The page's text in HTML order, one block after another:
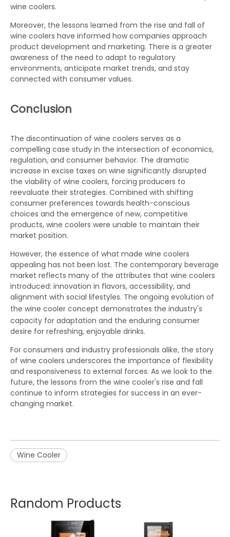
wine coolers.
Moreover, the lessons learned from the rise and fall of
wine coolers have informed how companies approach
product development and marketing. There is a greater
awareness of the need to adapt to regulatory
environments, anticipate market trends, and stay
connected with consumer values.
Conclusion
The discontinuation of wine coolers serves as a
compelling case study in the intersection of economics,
regulation, and consumer behavior. The dramatic
increase in excise taxes on wine significantly disrupted
the viability of wine coolers, forcing producers to
reevaluate their strategies. Combined with shifting
consumer preferences towards health-conscious
choices and the emergence of new, competitive
products, wine coolers were unable to maintain their
market position.
However, the essence of what made wine coolers
appealing has not been lost. The contemporary beverage
market reflects many of the attributes that wine coolers
introduced: innovation in flavors, accessibility, and
alignment with social lifestyles. The ongoing evolution of
the wine cooler concept demonstrates the industry's
capacity for adaptation and the enduring consumer
desire for refreshing, enjoyable drinks.
For consumers and industry professionals alike, the story
of wine coolers underscores the importance of flexibility
and responsiveness to external forces. As we look to the
future, the lessons from the wine cooler's rise and fall
continue to inform strategies for success in an ever-
changing market.
Wine Cooler
Random Products